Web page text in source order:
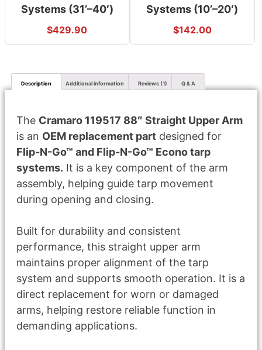
Systems (31’–40′)
$429.90
Systems (10’–20′)
$142.00
Description Additional information Reviews (1) Q & A
The Cramaro 119517 88″ Straight Upper Arm
is an OEM replacement part designed for
Flip-N-Go™ and Flip-N-Go™ Econo tarp
systems. It is a key component of the arm
assembly, helping guide tarp movement
during opening and closing.
Built for durability and consistent
performance, this straight upper arm
maintains proper alignment of the tarp
system and supports smooth operation. It is a
direct replacement for worn or damaged
arms, helping restore reliable function in
demanding applications.